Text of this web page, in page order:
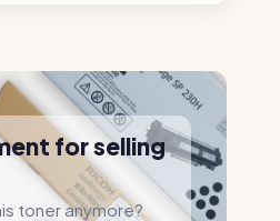
for selling
toner anymore?